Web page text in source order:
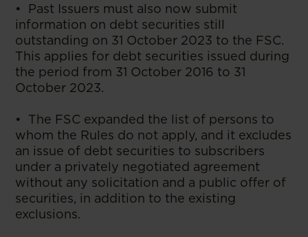
• Past Issuers must also now submit
information on debt securities still
outstanding on 31 October 2023 to the FSC.
This applies for debt securities issued during
the period from 31 October 2016 to 31
October 2023.
• The FSC expanded the list of persons to
whom the Rules do not apply, and it excludes
an issue of debt securities to subscribers
under a privately negotiated agreement
without any solicitation and a public offer of
securities, in addition to the existing
exclusions.